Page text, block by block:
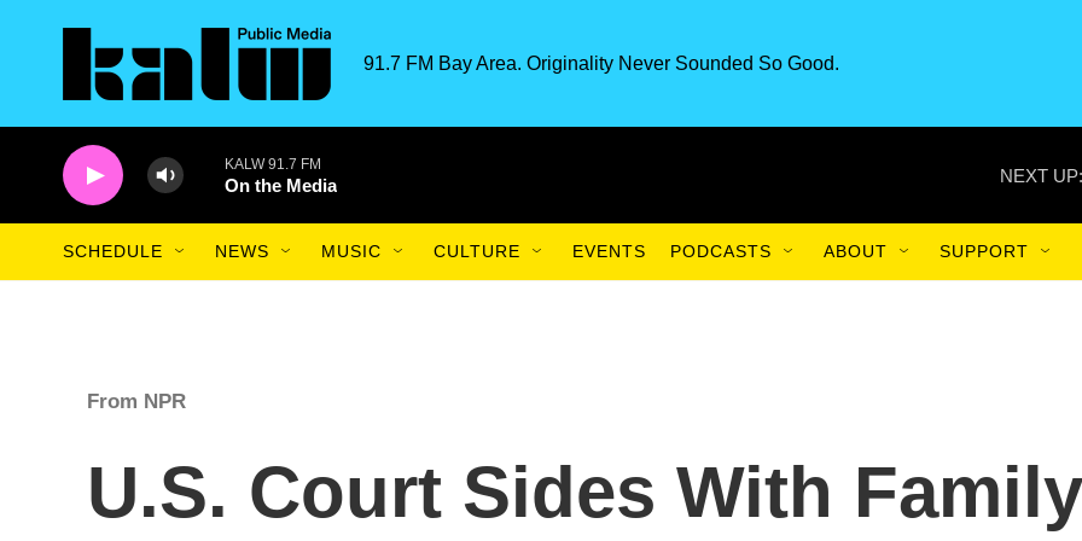
91.7 FM Bay Area. Originality Never Sounded So Good.
KALW 91.7 FM
On the Media NEXT UP:
SCHEDULE NEWS MUSIC CULTURE EVENTS PODCASTS ABOUT SUPPORT
From NPR
U.S. Court Sides With Family